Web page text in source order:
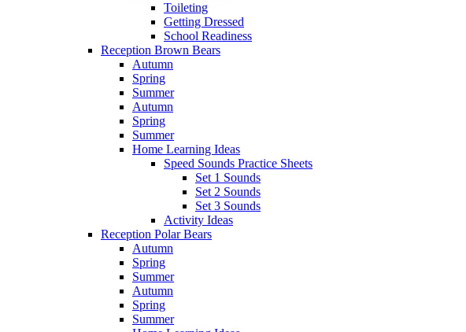
Toileting
Getting Dressed
School Readiness
Reception Brown Bears
Autumn
Spring
Summer
Autumn
Spring
Summer
Home Learning Ideas
Speed Sounds Practice Sheets
Set 1 Sounds
Set 2 Sounds
Set 3 Sounds
Activity Ideas
Reception Polar Bears
Autumn
Spring
Summer
Autumn
Spring
Summer